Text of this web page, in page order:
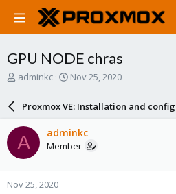
GPU NODE chras
T
a
d
s
t
a
r
adminkc
S
a
r
d
a
e
Nov 25, 2020
Proxmox VE: Installation and
A adminkc
Member
Nov 25, 2020